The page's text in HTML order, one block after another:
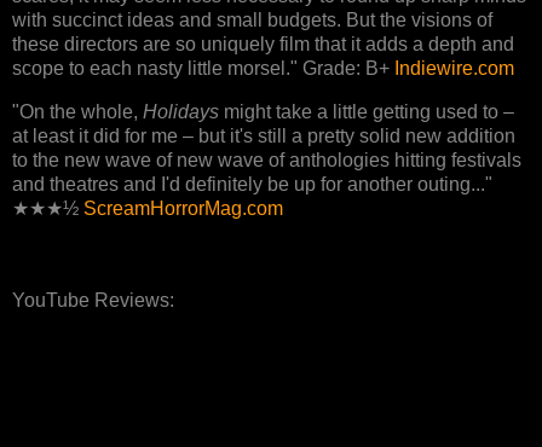
with succinct ideas and small budgets. But the visions of
these directors are so uniquely film that it adds a depth and
scope to each nasty little morsel." Grade: B+ Indiewire.com
"On the whole, Holidays might take a little getting used to –
at least it did for me – but it's still a pretty solid new addition
to the new wave of new wave of anthologies hitting festivals
and theatres and I'd definitely be up for another outing..."
★★★½ ScreamHorrorMag.com
YouTube Reviews: